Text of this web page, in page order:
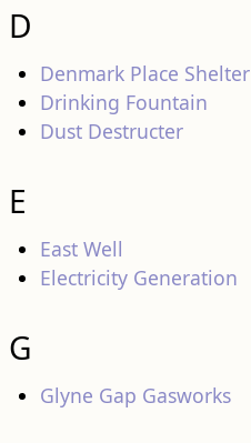
D
Denmark Place Shelter
Drinking Fountain
Dust Destructer
E
East Well
Electricity Generation
G
Glyne Gap Gasworks